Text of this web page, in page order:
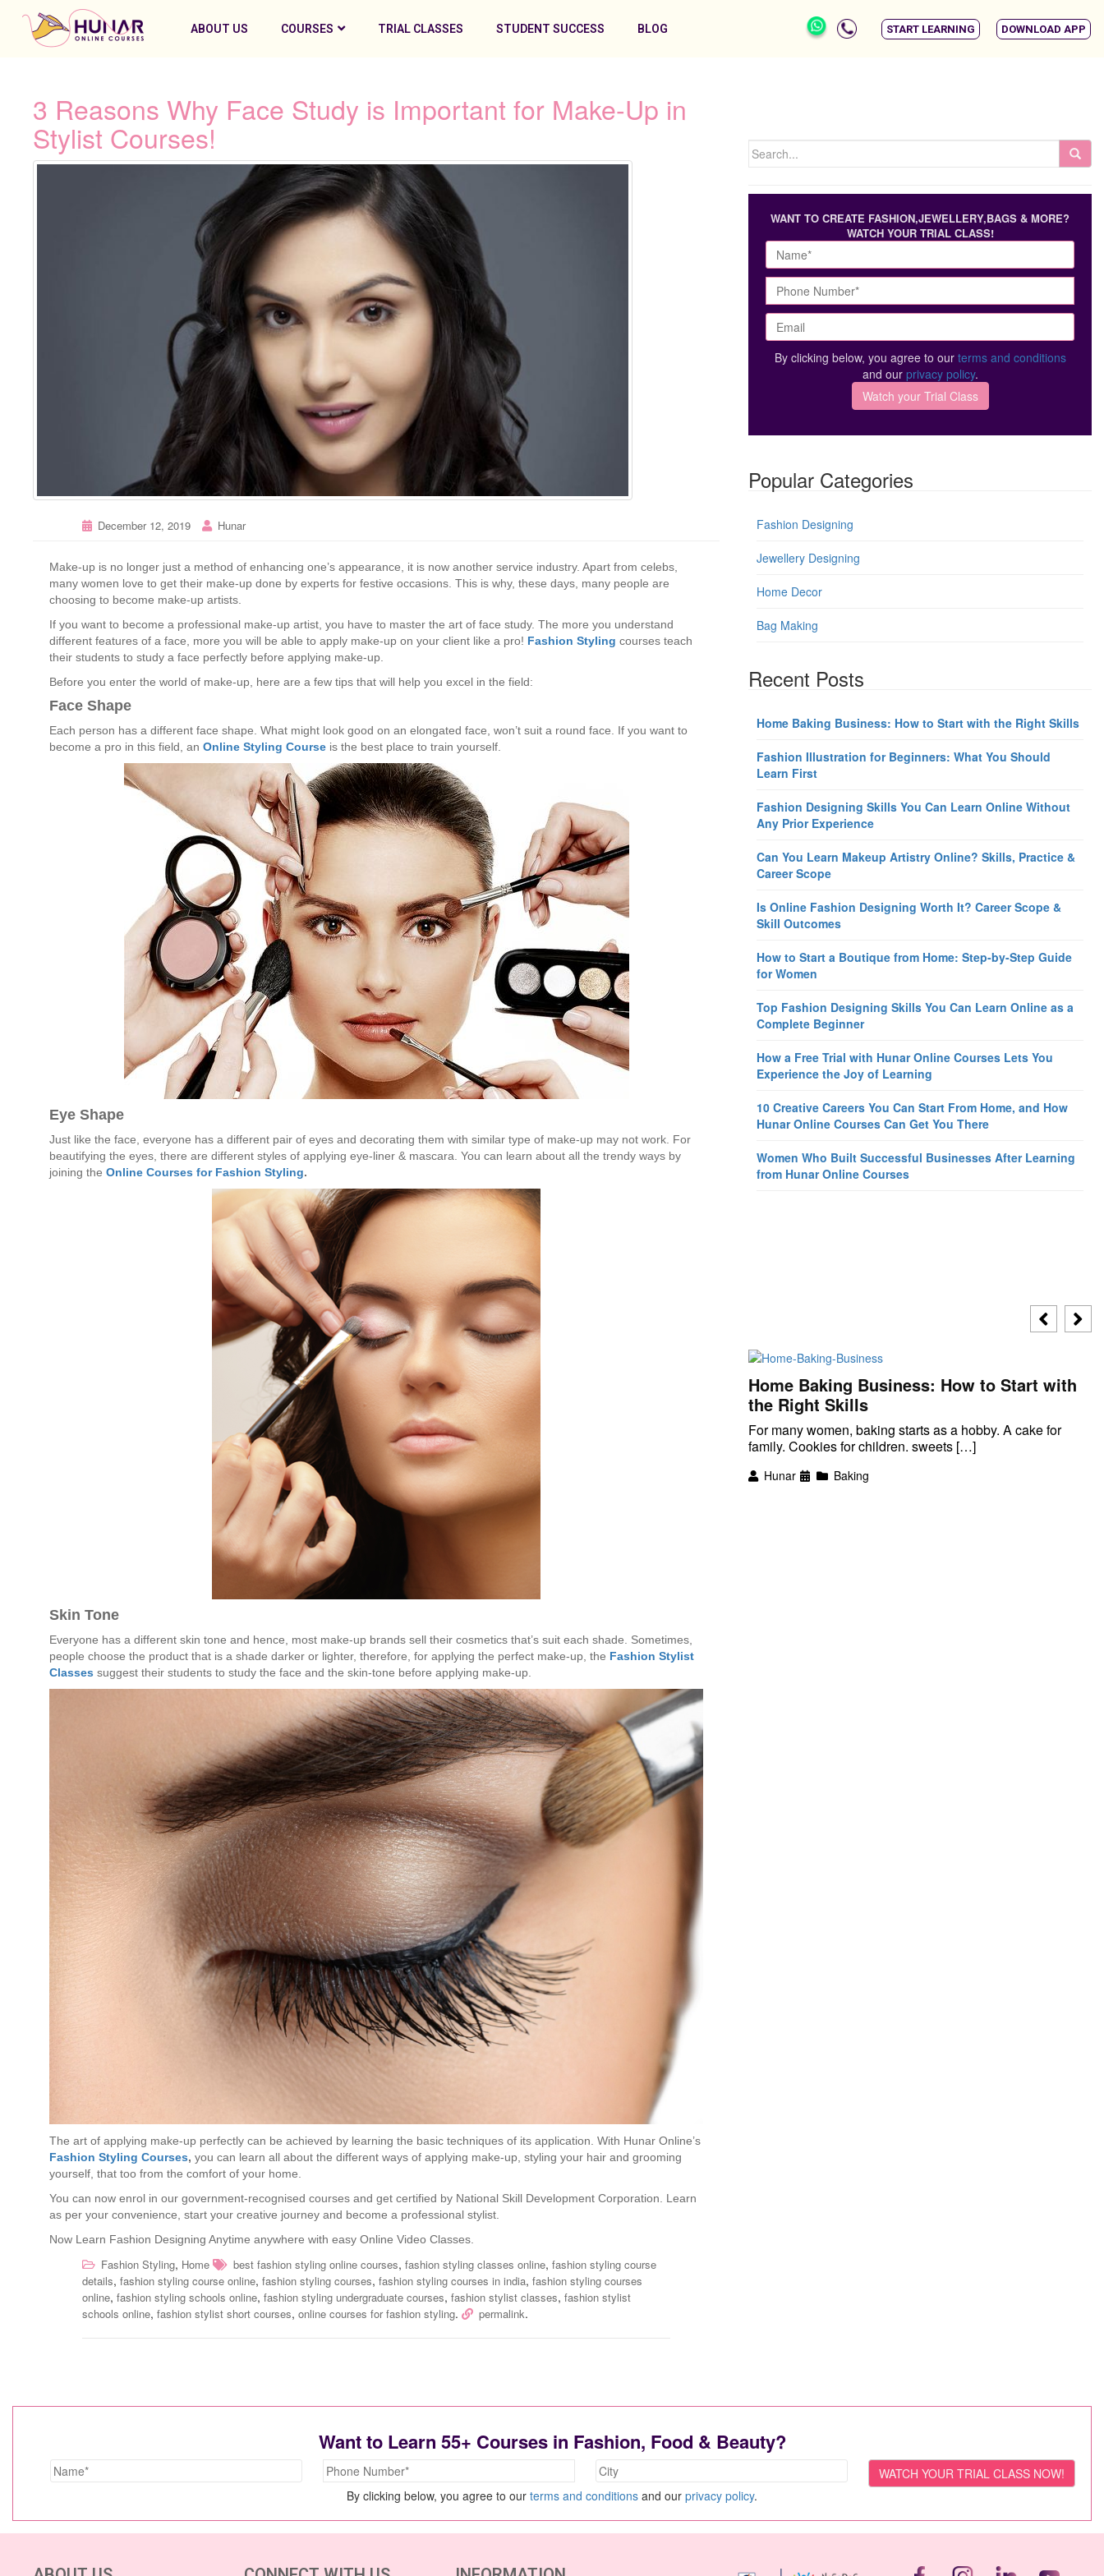
ABOUT US COURSES TRIAL CLASSES STUDENT SUCCESS BLOG START LEARNING DOWNLOAD APP
3 Reasons Why Face Study is Important for Make-Up in
Stylist Courses!
December 12, 2019 Hunar
Make-up is no longer just a method of enhancing one’s appearance, it is now another service industry. Apart from celebs,
many women love to get their make-up done by experts for festive occasions. This is why, these days, many people are
choosing to become make-up artists.
If you want to become a professional make-up artist, you have to master the art of face study. The more you understand
different features of a face, more you will be able to apply make-up on your client like a pro! Fashion Styling courses teach
their students to study a face perfectly before applying make-up.
Before you enter the world of make-up, here are a few tips that will help you excel in the field:
Face Shape
Each person has a different face shape. What might look good on an elongated face, won’t suit a round face. If you want to
become a pro in this field, an Online Styling Course is the best place to train yourself.
Eye Shape
Just like the face, everyone has a different pair of eyes and decorating them with similar type of make-up may not work. For
beautifying the eyes, there are different styles of applying eye-liner & mascara. You can learn about all the trendy ways by
joining the Online Courses for Fashion Styling.
Skin Tone
Everyone has a different skin tone and hence, most make-up brands sell their cosmetics that’s suit each shade. Sometimes,
people choose the product that is a shade darker or lighter, therefore, for applying the perfect make-up, the Fashion Stylist
Classes suggest their students to study the face and the skin-tone before applying make-up.
The art of applying make-up perfectly can be achieved by learning the basic techniques of its application. With Hunar Online’s
Fashion Styling Courses, you can learn all about the different ways of applying make-up, styling your hair and grooming
yourself, that too from the comfort of your home.
You can now enrol in our government-recognised courses and get certified by National Skill Development Corporation. Learn
as per your convenience, start your creative journey and become a professional stylist.
Now Learn Fashion Designing Anytime anywhere with easy Online Video Classes.
Fashion Styling, Home best fashion styling online courses, fashion styling classes online, fashion styling course
details, fashion styling course online, fashion styling courses, fashion styling courses in india, fashion styling courses
online, fashion styling schools online, fashion styling undergraduate courses, fashion stylist classes, fashion stylist
schools online, fashion stylist short courses, online courses for fashion styling. permalink.
WANT TO CREATE FASHION,JEWELLERY,BAGS & MORE?
WATCH YOUR TRIAL CLASS!
By clicking below, you agree to our terms and conditions
and our privacy policy.
Popular Categories
Fashion Designing
Jewellery Designing
Home Decor
Bag Making
Recent Posts
Home Baking Business: How to Start with the Right Skills
Fashion Illustration for Beginners: What You Should
Learn First
Fashion Designing Skills You Can Learn Online Without
Any Prior Experience
Can You Learn Makeup Artistry Online? Skills, Practice &
Career Scope
Is Online Fashion Designing Worth It? Career Scope &
Skill Outcomes
How to Start a Boutique from Home: Step-by-Step Guide
for Women
Top Fashion Designing Skills You Can Learn Online as a
Complete Beginner
How a Free Trial with Hunar Online Courses Lets You
Experience the Joy of Learning
10 Creative Careers You Can Start From Home, and How
Hunar Online Courses Can Get You There
Women Who Built Successful Businesses After Learning
from Hunar Online Courses
Is Online Fashion Designing Worth It?
Career Scope & Skill Outcomes
For many women, fashion has always been more than just
clothes. It’s identity. It’s expression. It’s […]
Hunar Fashion Designing
Home Baking Business: How to Start with
the Right Skills
For many women, baking starts as a hobby. A cake for
family. Cookies for children. sweets […]
Hunar Baking
Want to Learn 55+ Courses in Fashion, Food & Beauty?
By clicking below, you agree to our terms and conditions and our privacy policy.